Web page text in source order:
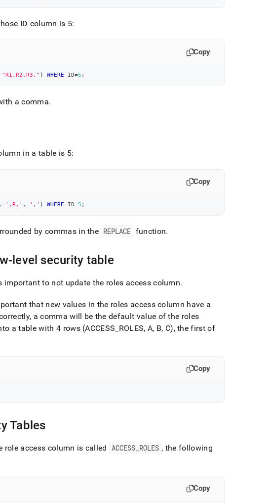
ID column is 5:
Copy
"R1,R2,R3," ) WHERE ID=5 ;
a comma.
in a table is 5:
Copy
, ',R,' , ',' ) WHERE ID=5 ;
by commas in the REPLACE function.
level security table
to not update the roles access column.
that new values in the roles access column have a
a comma will be the default value of the roles
a table with 4 rows (ACCESS ROLES, A, B, C), the first of
Copy
Tables
role access column is called ACCESS ROLES , the following
Copy